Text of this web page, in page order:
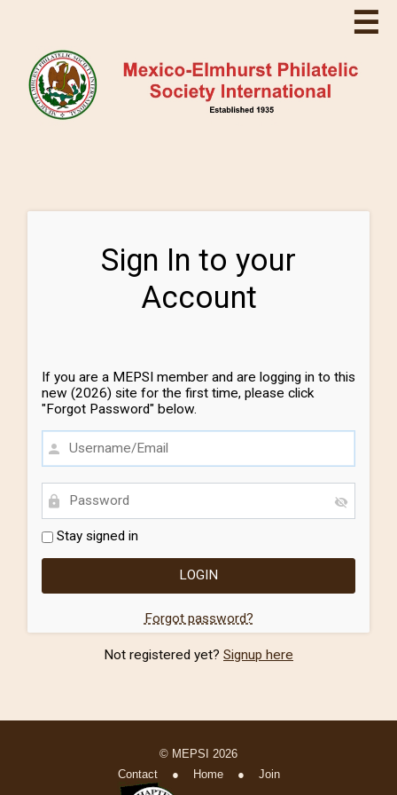
☰
Sign In to your
Account
If you are a MEPSI member and are logging in to this
new (2026) site for the first time, please click
"Forgot Password" below.
Stay signed in
Forgot password?
Not registered yet? Signup here
© MEPSI 2026
Contact● Home● Join